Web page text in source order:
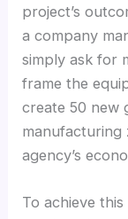
project’s
a company
simply ask for
frame the
create 50 new
agency’s
To achieve